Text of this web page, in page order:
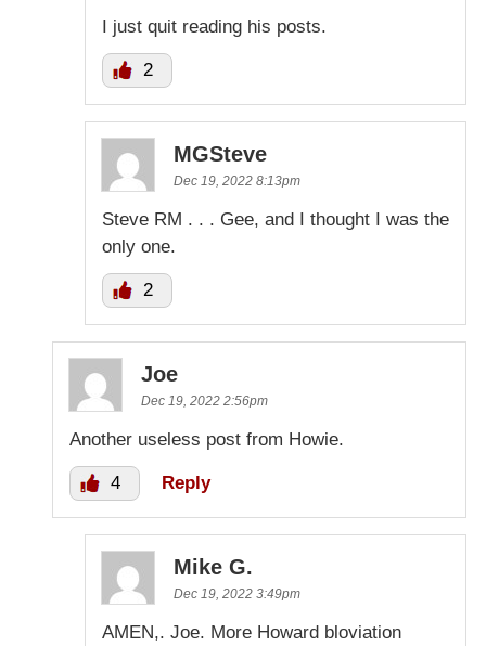
I just quit reading his posts.
2
MGSteve
Dec 19, 2022 8:13pm
Steve RM . . . Gee, and I thought I was the
only one.
2
Joe
Dec 19, 2022 2:56pm
Another useless post from Howie.
4 Reply
Mike G.
Dec 19, 2022 3:49pm
AMEN,. Joe. More Howard bloviation